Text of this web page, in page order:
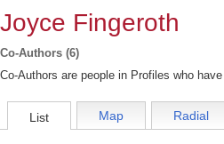
Joyce Fingeroth
Co-Authors (6)
Co-Authors are people in Profiles who
List Map Radial